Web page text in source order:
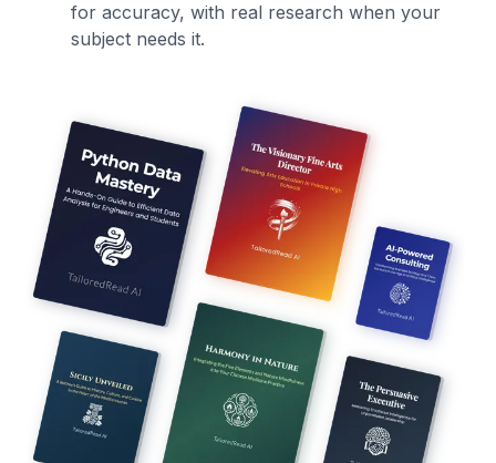
for accuracy, with real research when your
subject needs it.